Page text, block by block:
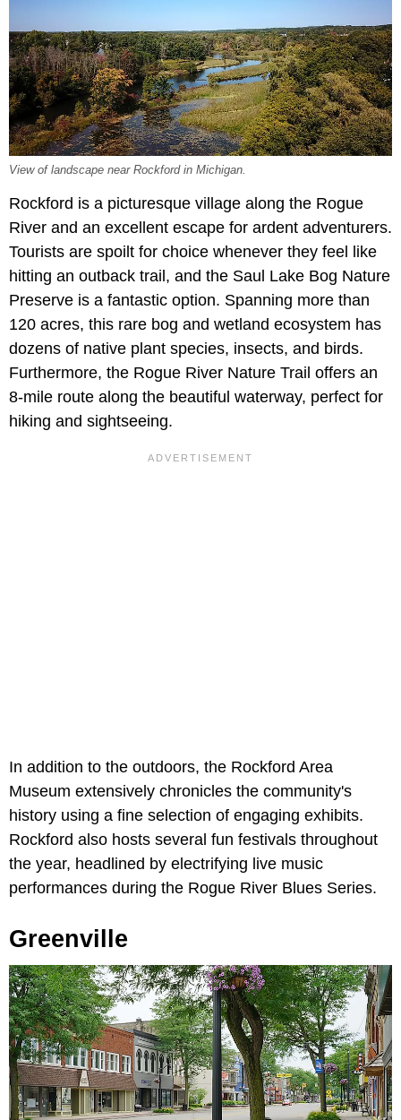
View of landscape near Rockford in Michigan.
Rockford is a picturesque village along the Rogue
River and an excellent escape for ardent adventurers.
Tourists are spoilt for choice whenever they feel like
hitting an outback trail, and the Saul Lake Bog Nature
Preserve is a fantastic option. Spanning more than
120 acres, this rare bog and wetland ecosystem has
dozens of native plant species, insects, and birds.
Furthermore, the Rogue River Nature Trail offers an
8-mile route along the beautiful waterway, perfect for
hiking and sightseeing.
In addition to the outdoors, the Rockford Area
Museum extensively chronicles the community's
history using a fine selection of engaging exhibits.
Rockford also hosts several fun festivals throughout
the year, headlined by electrifying live music
performances during the Rogue River Blues Series.
Greenville